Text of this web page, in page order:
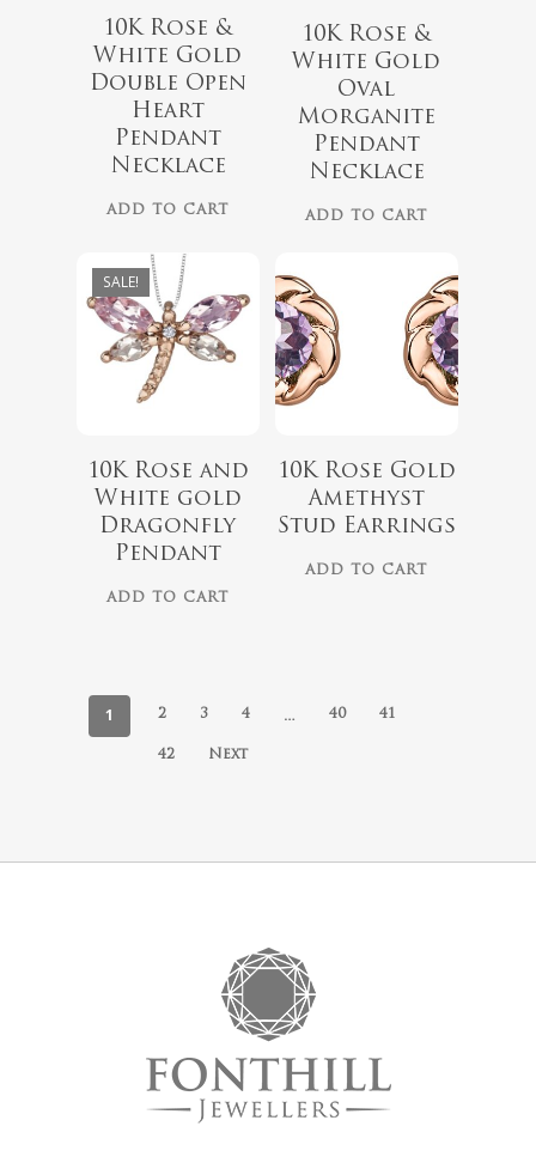
No
10K Rose &
White Gold
Double Open
Heart
Pendant
Necklace
ADD TO CART
10K Rose &
White Gold
Oval
Morganite
Pendant
Necklace
ADD TO CART
SALE!
$999.00
$899.00
10K Rose and
White gold
Dragonfly
Pendant
ADD TO CART
$339.99
10K Rose Gold
Amethyst
Stud Earrings
ADD TO CART
1 2 3 4 … 40 41
42 Next